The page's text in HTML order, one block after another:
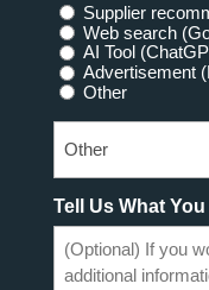
Supplier
Web search
AI Tool
Advertisement
Other
Tell Us What You